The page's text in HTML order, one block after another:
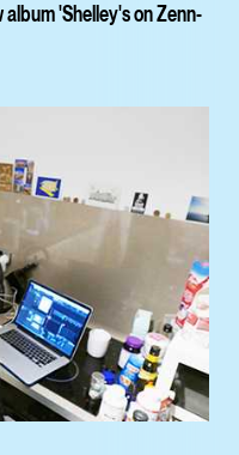
'Shelley's on Zenn-